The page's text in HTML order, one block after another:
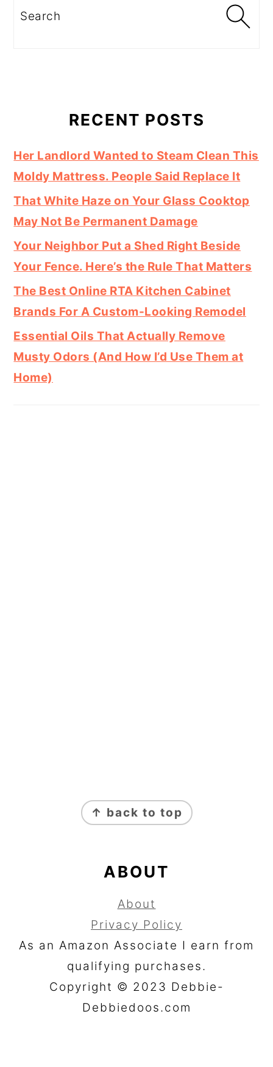
Search
RECENT POSTS
Her Landlord Wanted to Steam Clean This
Moldy Mattress. People Said Replace It
That White Haze on Your Glass Cooktop
May Not Be Permanent Damage
Your Neighbor Put a Shed Right Beside
Your Fence. Here’s the Rule That Matters
The Best Online RTA Kitchen Cabinet
Brands For A Custom-Looking Remodel
Essential Oils That Actually Remove
Musty Odors (And How I’d Use Them at
Home)
FOOTER
↑ back to top
ABOUT
About
Privacy Policy
As an Amazon Associate I earn from
qualifying purchases.
Copyright © 2023 Debbie-
Debbiedoos.com